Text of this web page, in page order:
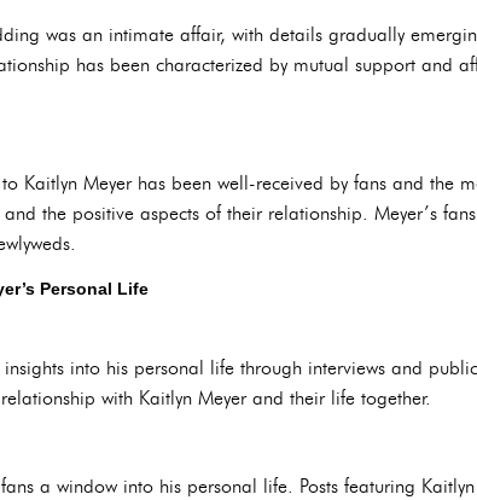
was an intimate affair, with details gradually
has been characterized by mutual support and
Kaitlyn Meyer has been well-received by fans and the
the positive aspects of their relationship. Meyer’s
Personal Life
into his personal life through interviews and
with Kaitlyn Meyer and their life together.
a window into his personal life. Posts featuring